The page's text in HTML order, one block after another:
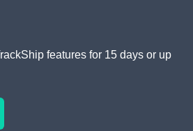
features for 15 days or up